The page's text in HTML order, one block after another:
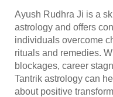
Ayush Rudhra Ji is a
astrology and offers
individuals overcome
rituals and remedies.
blockages, career
Tantrik astrology can
about positive